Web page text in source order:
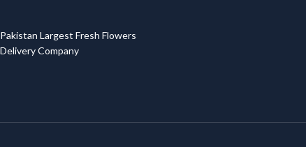
Pakistan Largest Fresh Flowers
Delivery Company